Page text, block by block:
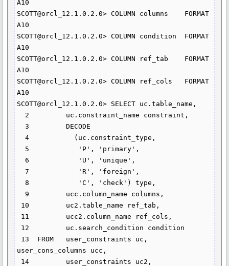
A10
SCOTT@orcl_12.1.0.2.0> COLUMN columns	 FORMAT
A10
SCOTT@orcl_12.1.0.2.0> COLUMN condition  FORMAT
A10
SCOTT@orcl_12.1.0.2.0> COLUMN ref_tab	 FORMAT
A10
SCOTT@orcl_12.1.0.2.0> COLUMN ref_cols	 FORMAT
A10
SCOTT@orcl_12.1.0.2.0> SELECT uc.table_name,
  3  	    DECODE
  4  	      (uc.constraint_type,
  6  	       'U', 'unique',
  7  	       'R', 'foreign',
  8  	       'C', 'check') type,
  9  	    ucc.column_name columns,
user_cons_columns ucc,